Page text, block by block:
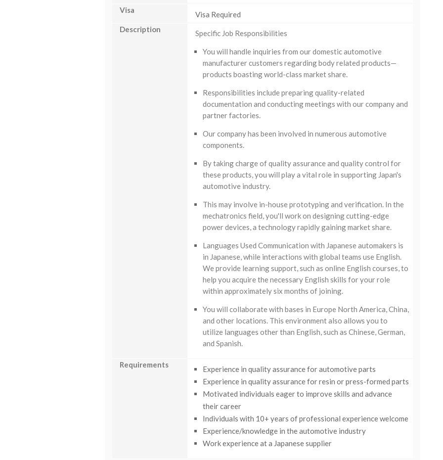
Visa
Visa Required
Description
Specific Job Responsibilities
You will handle inquiries from our domestic automotive
manufacturer customers regarding body related products—
products boasting world-class market share.
Responsibilities include preparing quality-related
documentation and conducting meetings with our company and
partner factories.
Our company has been involved in numerous automotive
components.
By taking charge of quality assurance and quality control for
these products, you will play a vital role in supporting Japan's
automotive industry.
This may involve in-house prototyping and verification. In the
mechatronics field, you'll work on designing cutting-edge
power devices, a technology rapidly gaining market share.
Languages Used Communication with Japanese automakers is
in Japanese, while interactions with global teams use English.
We provide learning support, such as online English courses, to
help you acquire the necessary English skills for your role
within approximately six months of joining.
You will collaborate with bases in Europe North America, China,
and other locations. This environment also allows you to
utilize languages other than English, such as Chinese, German,
and Spanish.
Requirements
Experience in quality assurance for automotive parts
Experience in quality assurance for resin or press-formed parts
Motivated individuals eager to improve skills and advance
their career
Individuals with 10+ years of professional experience welcome
Experience/knowledge in the automotive industry
Work experience at a Japanese supplier